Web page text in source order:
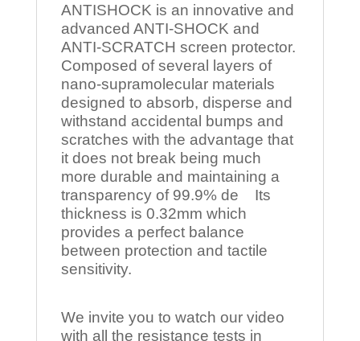
ANTISHOCK is an innovative and
advanced ANTI-SHOCK and
ANTI-SCRATCH screen protector.
Composed of several layers of
nano-supramolecular materials
designed to absorb, disperse and
withstand accidental bumps and
scratches with the advantage that
it does not break being much
more durable and maintaining a
transparency of 99.9% de Its
thickness is 0.32mm which
provides a perfect balance
between protection and tactile
sensitivity.
We invite you to watch our video
with all the resistance tests in